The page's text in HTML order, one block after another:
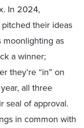
In 2024,
pitched their ideas
moonlighting as
a winner;
they’re “in” on
all three
seal of approval.
in common with